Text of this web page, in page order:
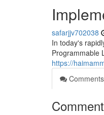
safarjjv702038
In today's
Programmable
https://
Comments